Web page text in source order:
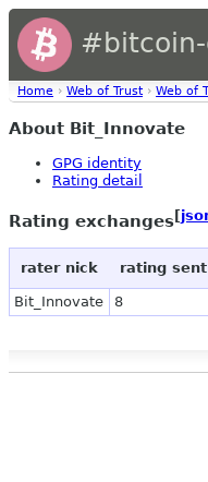
Home › Web of Trust › Web of
About Bit_Innovate
GPG identity
Rating detail
Rating exchanges[
rater nick rating sent
Bit_Innovate 8